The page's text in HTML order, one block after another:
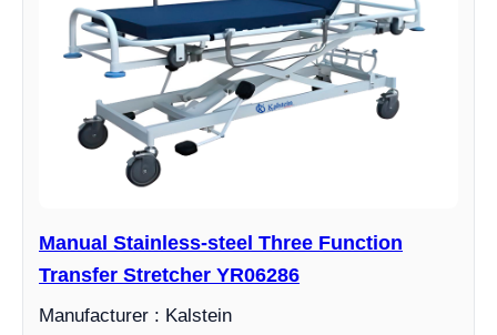
Manual Stainless-steel Three Function
Transfer Stretcher YR06286
Manufacturer : Kalstein